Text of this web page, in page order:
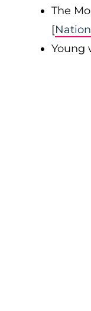
The
[
Young